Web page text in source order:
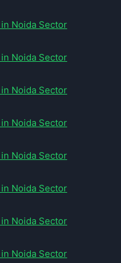
Noida Sector
Noida Sector
Noida Sector
Noida Sector
Noida Sector
Noida Sector
Noida Sector
Noida Sector